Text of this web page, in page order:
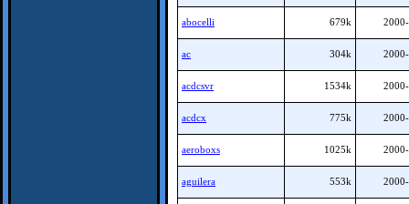
abocelli 679k
ac 304k
acdcsvr 1534k
acdcx 775k
aeroboxs 1025k
aguilera 553k